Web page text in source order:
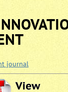
journal